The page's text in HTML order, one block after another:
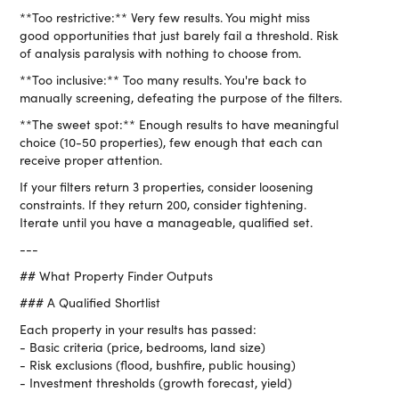
**Too restrictive:** Very few results. You might miss
good opportunities that just barely fail a threshold. Risk
of analysis paralysis with nothing to choose from.
**Too inclusive:** Too many results. You're back to
manually screening, defeating the purpose of the filters.
**The sweet spot:** Enough results to have meaningful
choice (10-50 properties), few enough that each can
receive proper attention.
If your filters return 3 properties, consider loosening
constraints. If they return 200, consider tightening.
Iterate until you have a manageable, qualified set.
---
## What Property Finder Outputs
### A Qualified Shortlist
Each property in your results has passed:
- Basic criteria (price, bedrooms, land size)
- Risk exclusions (flood, bushfire, public housing)
- Investment thresholds (growth forecast, yield)